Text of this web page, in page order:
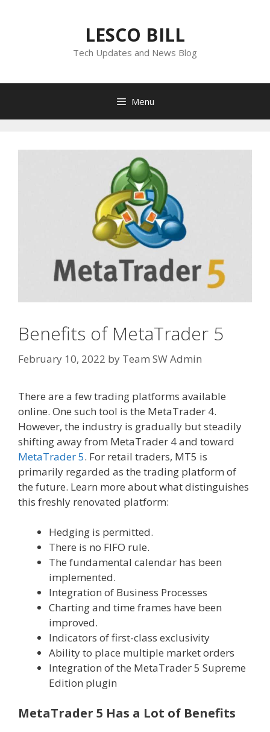
LESCO BILL
Tech Updates and News Blog
Menu
Benefits of MetaTrader 5
February 10, 2022 by Team SW Admin
There are a few trading platforms available
online. One such tool is the MetaTrader 4.
However, the industry is gradually but steadily
shifting away from MetaTrader 4 and toward
MetaTrader 5. For retail traders, MT5 is
primarily regarded as the trading platform of
the future. Learn more about what distinguishes
this freshly renovated platform:
Hedging is permitted.
There is no FIFO rule.
The fundamental calendar has been
implemented.
Integration of Business Processes
Charting and time frames have been
improved.
Indicators of first-class exclusivity
Ability to place multiple market orders
Integration of the MetaTrader 5 Supreme
Edition plugin
MetaTrader 5 Has a Lot of Benefits